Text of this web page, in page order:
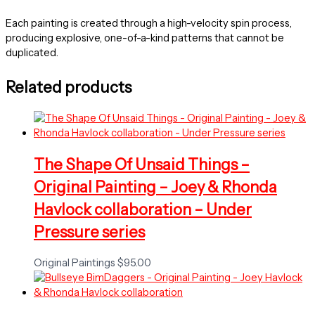
Each painting is created through a high-velocity spin process,
producing explosive, one-of-a-kind patterns that cannot be
duplicated.
Related products
The Shape Of Unsaid Things –
Original Painting – Joey & Rhonda
Havlock collaboration – Under
Pressure series
Original Paintings $95.00